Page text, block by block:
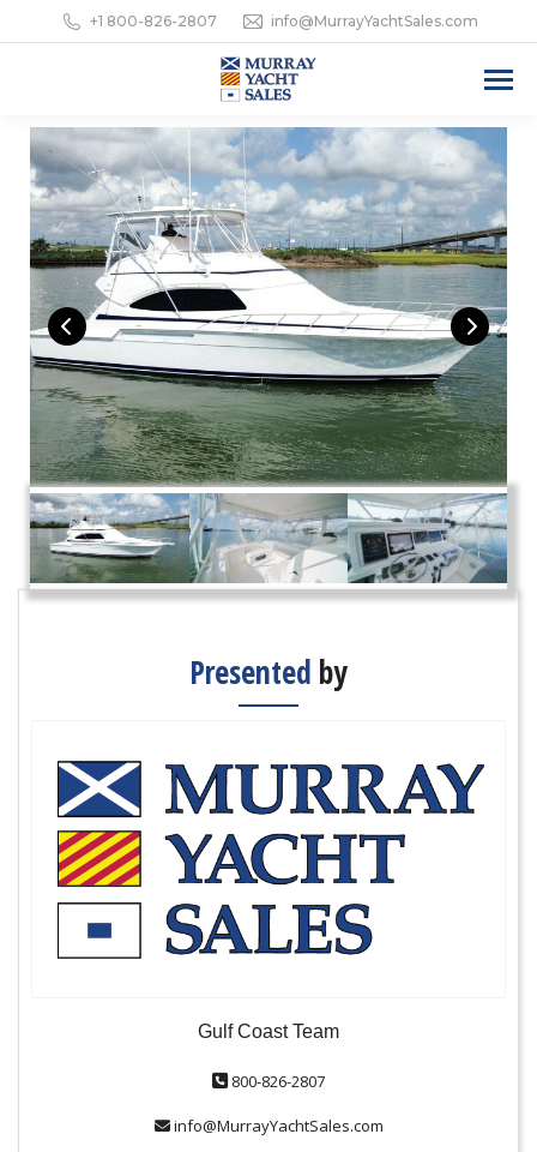
+1 800-826-2807 info@MurrayYachtSales.com
Presented by
Gulf Coast Team
800-826-2807
info@MurrayYachtSales.com